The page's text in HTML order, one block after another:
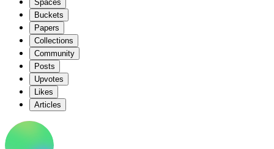
Spaces
Buckets
Papers
Collections
Community
Posts
Upvotes
Likes
Articles